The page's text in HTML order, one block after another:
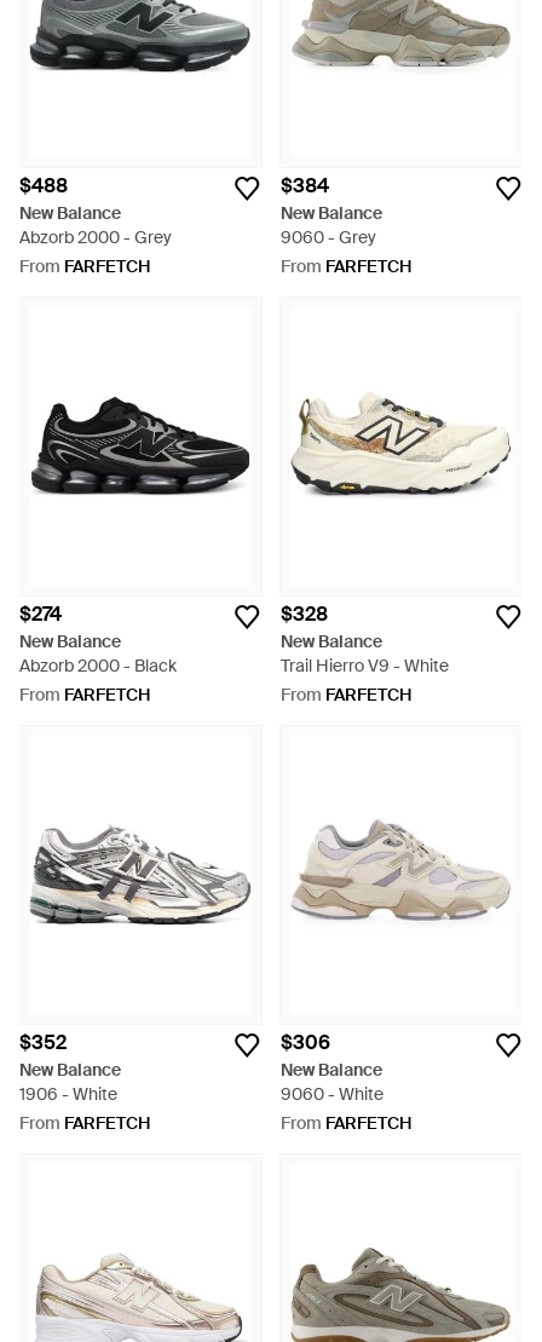
$488
New Balance
Abzorb 2000 - Grey
From FARFETCH
$384
New Balance
9060 - Grey
From FARFETCH
$274
New Balance
Abzorb 2000 - Black
From FARFETCH
$328
New Balance
Trail Hierro V9 - White
From FARFETCH
$352
New Balance
1906 - White
From FARFETCH
$306
New Balance
9060 - White
From FARFETCH